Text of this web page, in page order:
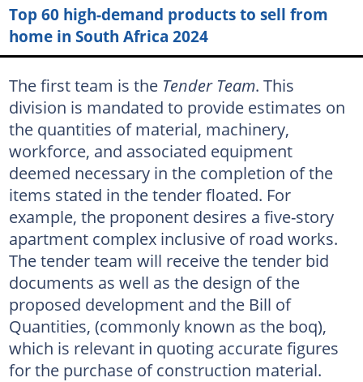
Top 60 high-demand products to sell from
home in South Africa 2024
The first team is the Tender Team. This
division is mandated to provide estimates on
the quantities of material, machinery,
workforce, and associated equipment
deemed necessary in the completion of the
items stated in the tender floated. For
example, the proponent desires a five-story
apartment complex inclusive of road works.
The tender team will receive the tender bid
documents as well as the design of the
proposed development and the Bill of
Quantities, (commonly known as the boq),
which is relevant in quoting accurate figures
for the purchase of construction material.